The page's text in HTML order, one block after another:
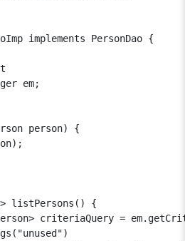
implements PersonDao {
em;
person) {
listPersons() {
criteriaQuery =